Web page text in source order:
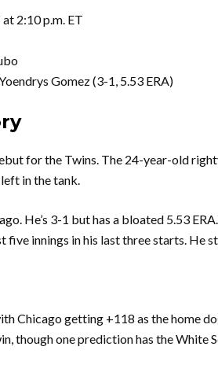
2:10 p.m. ET
Gomez (3-1, 5.53 ERA)
for the Twins. The 24-year-old
in the tank.
He’s 3-1 but has a bloated 5.53
five innings in his last three starts. He
Chicago getting +118 as the home
though one prediction has the